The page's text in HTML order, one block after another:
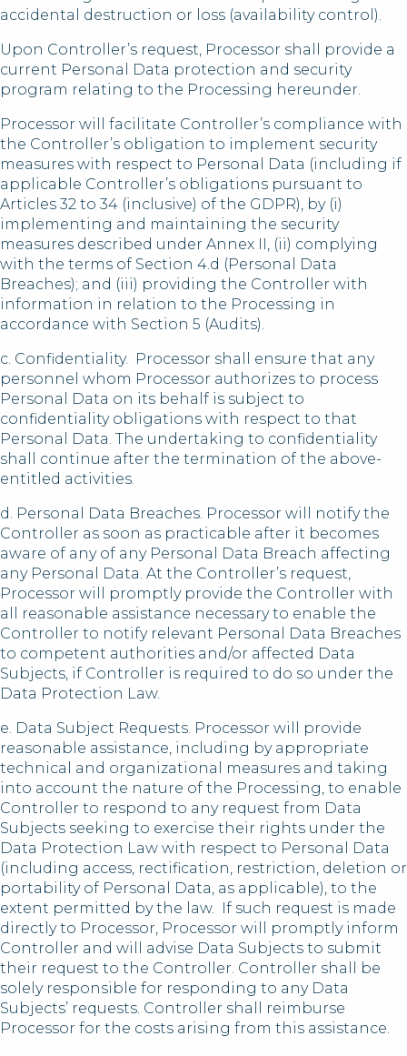
accidental destruction or loss (availability control).
Upon Controller’s request, Processor shall provide a
current Personal Data protection and security
program relating to the Processing hereunder.
Processor will facilitate Controller’s compliance with
the Controller’s obligation to implement security
measures with respect to Personal Data (including if
applicable Controller’s obligations pursuant to
Articles 32 to 34 (inclusive) of the GDPR), by (i)
implementing and maintaining the security
measures described under Annex II, (ii) complying
with the terms of Section 4.d (Personal Data
Breaches); and (iii) providing the Controller with
information in relation to the Processing in
accordance with Section 5 (Audits).
c. Confidentiality. Processor shall ensure that any
personnel whom Processor authorizes to process
Personal Data on its behalf is subject to
confidentiality obligations with respect to that
Personal Data. The undertaking to confidentiality
shall continue after the termination of the above-
entitled activities.
d. Personal Data Breaches. Processor will notify the
Controller as soon as practicable after it becomes
aware of any of any Personal Data Breach affecting
any Personal Data. At the Controller’s request,
Processor will promptly provide the Controller with
all reasonable assistance necessary to enable the
Controller to notify relevant Personal Data Breaches
to competent authorities and/or affected Data
Subjects, if Controller is required to do so under the
Data Protection Law.
e. Data Subject Requests. Processor will provide
reasonable assistance, including by appropriate
technical and organizational measures and taking
into account the nature of the Processing, to enable
Controller to respond to any request from Data
Subjects seeking to exercise their rights under the
Data Protection Law with respect to Personal Data
(including access, rectification, restriction, deletion or
portability of Personal Data, as applicable), to the
extent permitted by the law. If such request is made
directly to Processor, Processor will promptly inform
Controller and will advise Data Subjects to submit
their request to the Controller. Controller shall be
solely responsible for responding to any Data
Subjects’ requests. Controller shall reimburse
Processor for the costs arising from this assistance.